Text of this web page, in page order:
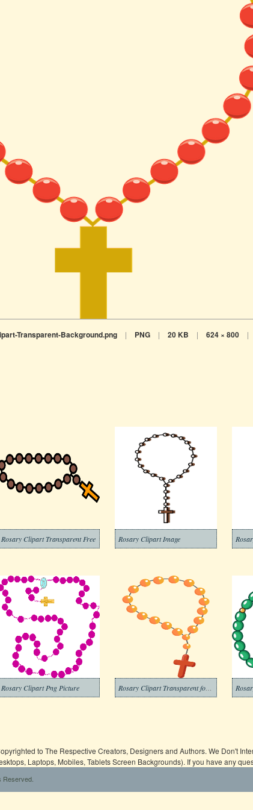
Transparent-Background.png | PNG | 20 KB | 624 × 800 |
Rosary Clipart Transparent Free Rosary Clipart Image
Rosary Clipart Png Picture
to The Respective Creators, Designers and Authors. We Don't
Laptops, Mobiles, Tablets Screen Backgrounds). If you have any
Reserved.